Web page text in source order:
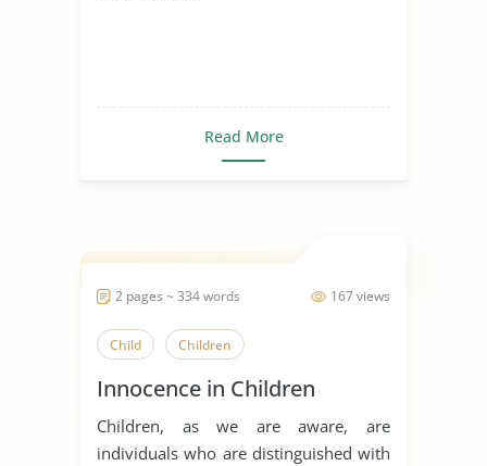
Read More
167 views
2 pages ~ 334 words
Child Children
Innocence in Children
Children, as we are aware, are
individuals who are distinguished with